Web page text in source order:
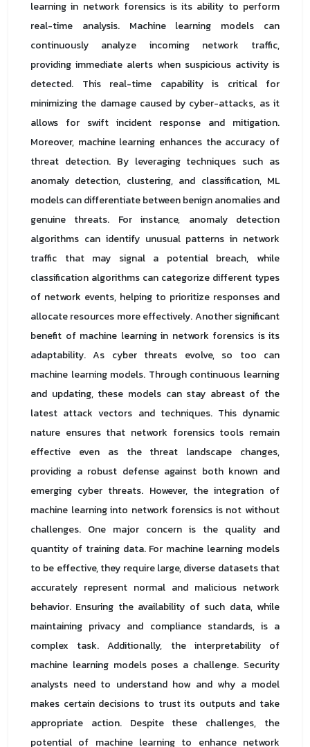
learning in network forensics is its ability to perform
real-time analysis. Machine learning models can
continuously analyze incoming network traffic,
providing immediate alerts when suspicious activity is
detected. This real-time capability is critical for
minimizing the damage caused by cyber-attacks, as it
allows for swift incident response and mitigation.
Moreover, machine learning enhances the accuracy of
threat detection. By leveraging techniques such as
anomaly detection, clustering, and classification, ML
models can differentiate between benign anomalies and
genuine threats. For instance, anomaly detection
algorithms can identify unusual patterns in network
traffic that may signal a potential breach, while
classification algorithms can categorize different types
of network events, helping to prioritize responses and
allocate resources more effectively. Another significant
benefit of machine learning in network forensics is its
adaptability. As cyber threats evolve, so too can
machine learning models. Through continuous learning
and updating, these models can stay abreast of the
latest attack vectors and techniques. This dynamic
nature ensures that network forensics tools remain
effective even as the threat landscape changes,
providing a robust defense against both known and
emerging cyber threats. However, the integration of
machine learning into network forensics is not without
challenges. One major concern is the quality and
quantity of training data. For machine learning models
to be effective, they require large, diverse datasets that
accurately represent normal and malicious network
behavior. Ensuring the availability of such data, while
maintaining privacy and compliance standards, is a
complex task. Additionally, the interpretability of
machine learning models poses a challenge. Security
analysts need to understand how and why a model
makes certain decisions to trust its outputs and take
appropriate action. Despite these challenges, the
potential of machine learning to enhance network